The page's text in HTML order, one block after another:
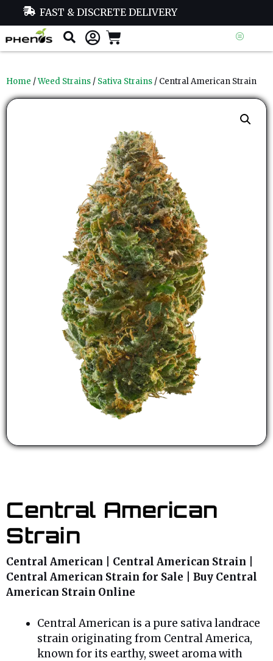
FAST & DISCRETE DELIVERY
Home /Weed Strains / Sativa Strains / Central American Strain
Central American
Strain
Central American | Central American Strain |
Central American Strain for Sale | Buy Central
American Strain Online
Central American is a pure sativa landrace
strain originating from Central America,
known for its earthy, sweet aroma with